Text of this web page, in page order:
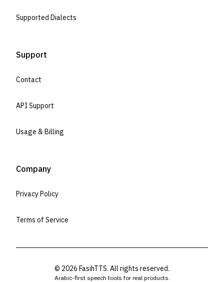
Supported Dialects
Support
Contact
API Support
Usage & Billing
Company
Privacy Policy
Terms of Service
© 2026FasihTTS. All rights reserved.
Arabic-first speech tools for real products.